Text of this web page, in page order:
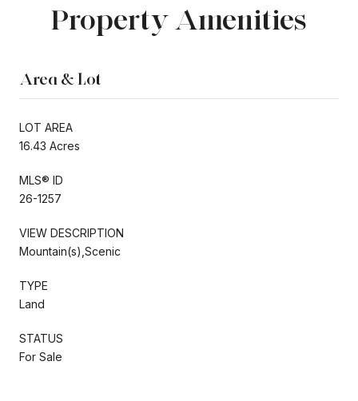
Property Amenities
Area & Lot
LOT AREA
16.43 Acres
MLS® ID
26-1257
VIEW DESCRIPTION
Mountain(s),Scenic
TYPE
Land
STATUS
For Sale